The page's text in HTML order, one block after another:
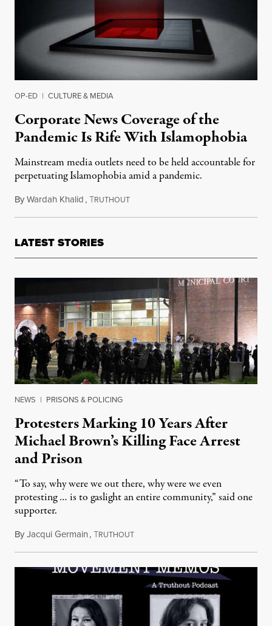
OP-ED | CULTURE & MEDIA
Corporate News Coverage of the
Pandemic Is Rife With Islamophobia
Mainstream media outlets need to be held accountable for
perpetuating Islamophobia amid a pandemic.
ByWardah Khalid,TRUTHOUTApril 19, 2020
LATEST STORIES
NEWS | PRISONS & POLICING
Protesters Marking 10 Years After
Michael Brown’s Killing Face Arrest
and Prison
“To say, why were we out there, why were we even
protesting … is to gaslight an entire community,” said one
supporter.
ByJacqui Germain,TRUTHOUTAugust 8, 2026